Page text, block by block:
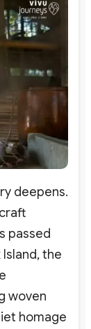
deepens.
passed
the
woven
homage